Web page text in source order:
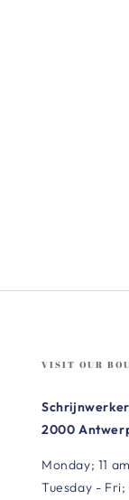
VISIT OUR
2000
Monday; 11
Tuesday - Fri;